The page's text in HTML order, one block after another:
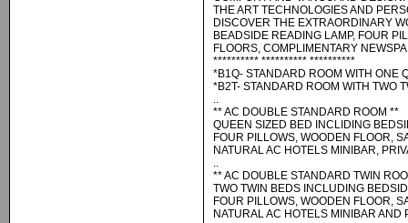
THE ART TECHNOLOGIES AND
DISCOVER THE EXTRAORDINARY
BEADSIDE READING LAMP, FOUR
FLOORS, COMPLIMENTARY
********** ********** **********
*B1Q- STANDARD ROOM WITH ONE
*B2T- STANDARD ROOM WITH TWO
..
** AC DOUBLE STANDARD ROOM **
QUEEN SIZED BED INCLIDING
FOUR PILLOWS, WOODEN FLOOR,
NATURAL AC HOTELS MINIBAR,
..
** AC DOUBLE STANDARD TWIN
TWO TWIN BEDS INCLUDING
FOUR PILLOWS, WOODEN FLOOR,
NATURAL AC HOTELS MINIBAR AND